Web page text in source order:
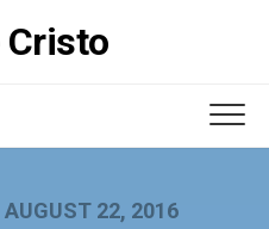
Cristo
AUGUST 22, 2016